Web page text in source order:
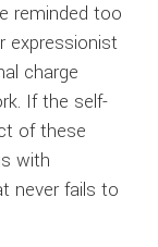
reminded too
expressionist
charge
If the self-
of these
with
never fails to